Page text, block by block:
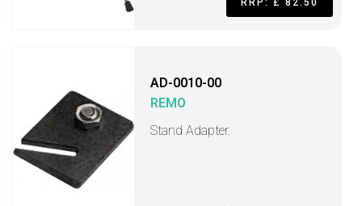
RRP: £ 82.50
AD-0010-00
REMO
Stand Adapter.